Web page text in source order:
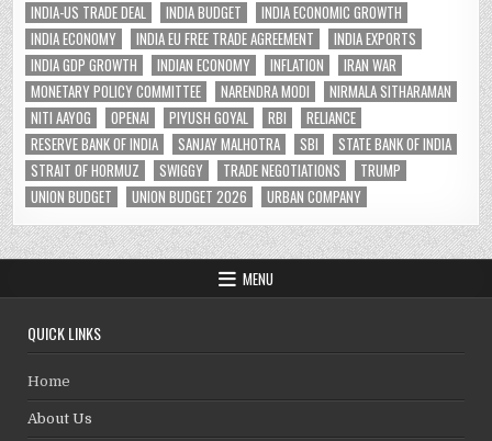
INDIA-US TRADE DEAL
INDIA BUDGET
INDIA ECONOMIC GROWTH
INDIA ECONOMY
INDIA EU FREE TRADE AGREEMENT
INDIA EXPORTS
INDIA GDP GROWTH
INDIAN ECONOMY INFLATION
IRAN WAR
MONETARY POLICY COMMITTEE
NARENDRA MODI
NIRMALA SITHARAMAN
NITI AAYOG
OPENAI PIYUSH GOYAL RBI
RELIANCE
RESERVE BANK OF INDIA
SANJAY MALHOTRA SBI
STATE BANK OF INDIA
STRAIT OF HORMUZ
SWIGGY TRADE NEGOTIATIONS
TRUMP
UNION BUDGET
UNION BUDGET 2026 URBAN COMPANY
MENU
QUICK LINKS
Home
About Us